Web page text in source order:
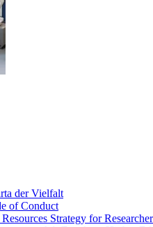
der Vielfalt
of Conduct
Strategy for